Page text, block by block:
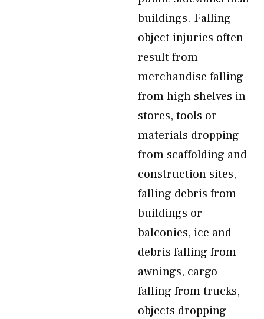
buildings. Falling
object injuries often
result from
merchandise falling
from high shelves in
stores, tools or
materials dropping
from scaffolding and
construction sites,
falling debris from
buildings or
balconies, ice and
debris falling from
awnings, cargo
falling from trucks,
objects dropping